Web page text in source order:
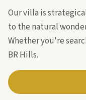
Our villa is
to the natural
Whether you're
BR Hills.